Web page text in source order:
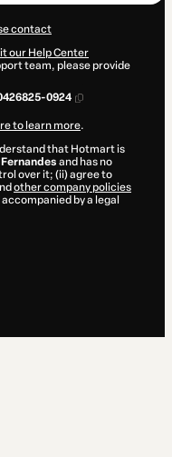
contact
our Help Center
team, please provide
0924
to learn more.
that Hotmart is
and has no
over it; (ii) agree to
other company policies
by a legal